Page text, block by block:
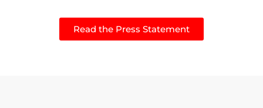
Read the Press Statement